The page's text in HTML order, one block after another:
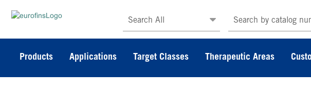
Search All
Products Applications Target Classes Therapeutic Areas